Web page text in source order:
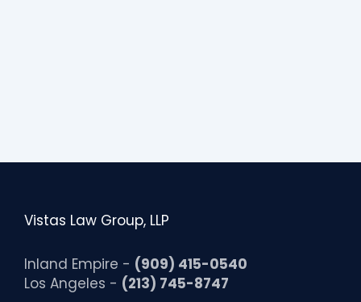
Vistas Law Group, LLP
Inland Empire - (909) 415-0540
Los Angeles - (213) 745-8747